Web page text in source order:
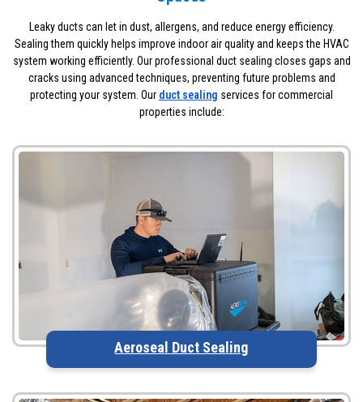
Leaky ducts can let in dust, allergens, and reduce energy efficiency.
Sealing them quickly helps improve indoor air quality and keeps the HVAC
system working efficiently. Our professional duct sealing closes gaps and
cracks using advanced techniques, preventing future problems and
protecting your system. Our duct sealing services for commercial
properties include:
Aeroseal Duct Sealing